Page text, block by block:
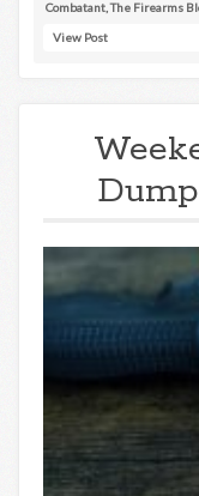
Combatant ,The Firearms
View Post